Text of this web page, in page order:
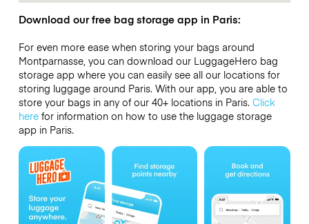
Download our free bag storage app in Paris:
For even more ease when storing your bags around
Montparnasse, you can download our LuggageHero bag
storage app where you can easily see all our locations for
storing luggage around Paris. With our app, you are able to
store your bags in any of our 40+ locations in Paris. Click
herefor information on how to use the luggage storage
app in Paris.